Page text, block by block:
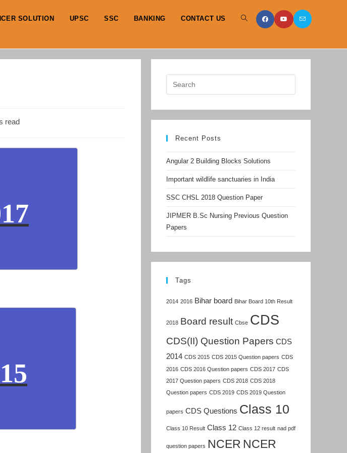
SOLUTION UPSC SSC BANKING CONTACT US TOGGLE
SEARCH
read
Recent Posts
Angular 2 Building Blocks Solutions
Important wildlife sanctuaries in India
SSC CHSL 2018 Question Paper
JIPMER B.Sc Nursing Previous Question
Papers
Tags
2014 2016 Bihar board Bihar Board 10th Result
2018 Board result Cbse CDS
CDS(II) Question Papers CDS
2014 CDS 2015 CDS 2015 Question papers CDS
2016 CDS 2016 Question papers CDS 2017 CDS
2017 Question papers CDS 2018 CDS 2018
Question papers CDS 2019 CDS 2019 Question
papers CDS Questions Class 10
Class 10 Result Class 12 Class 12 result nad pdf
question papers NCER NCER